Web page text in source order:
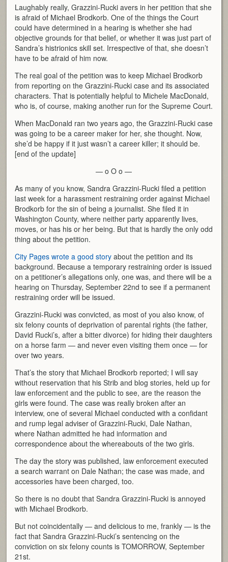
Laughably really, Grazzini-Rucki avers in her petition that she
is afraid of Michael Brodkorb. One of the things the Court
could have determined in a hearing is whether she had
objective grounds for that belief, or whether it was just part of
Sandra’s histrionics skill set. Irrespective of that, she doesn’t
have to be afraid of him now.
The real goal of the petition was to keep Michael Brodkorb
from reporting on the Grazzini-Rucki case and its associated
characters. That is potentially helpful to Michele MacDonald,
who is, of course, making another run for the Supreme Court.
When MacDonald ran two years ago, the Grazzini-Rucki case
was going to be a career maker for her, she thought. Now,
she’d be happy if it just wasn’t a career killer; it should be.
[end of the update]
— o O o —
As many of you know, Sandra Grazzini-Rucki filed a petition
last week for a harassment restraining order against Michael
Brodkorb for the sin of being a journalist. She filed it in
Washington County, where neither party apparently lives,
moves, or has his or her being. But that is hardly the only odd
thing about the petition.
City Pages wrote a good story about the petition and its
background. Because a temporary restraining order is issued
on a petitioner’s allegations only, one was, and there will be a
hearing on Thursday, September 22nd to see if a permanent
restraining order will be issued.
Grazzini-Rucki was convicted, as most of you also know, of
six felony counts of deprivation of parental rights (the father,
David Rucki’s, after a bitter divorce) for hiding their daughters
on a horse farm — and never even visiting them once — for
over two years.
That’s the story that Michael Brodkorb reported; I will say
without reservation that his Strib and blog stories, held up for
law enforcement and the public to see, are the reason the
girls were found. The case was really broken after an
interview, one of several Michael conducted with a confidant
and rump legal adviser of Grazzini-Rucki, Dale Nathan,
where Nathan admitted he had information and
correspondence about the whereabouts of the two girls.
The day the story was published, law enforcement executed
a search warrant on Dale Nathan; the case was made, and
accessories have been charged, too.
So there is no doubt that Sandra Grazzini-Rucki is annoyed
with Michael Brodkorb.
But not coincidentally — and delicious to me, frankly — is the
fact that Sandra Grazzini-Rucki’s sentencing on the
conviction on six felony counts is TOMORROW, September
21st.